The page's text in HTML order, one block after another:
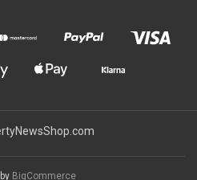
BigCommerce